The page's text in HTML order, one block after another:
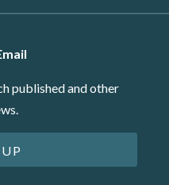
published and other